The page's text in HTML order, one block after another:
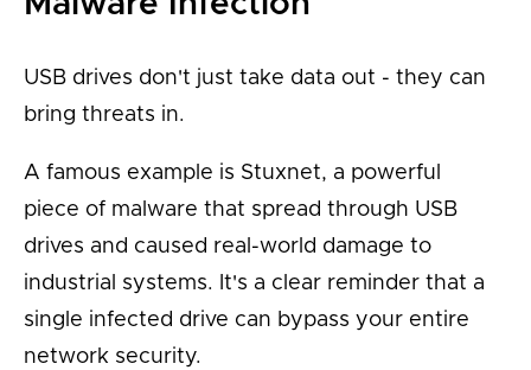
USB drives don't just take data out - they can
bring threats in.
A famous example is Stuxnet, a powerful
piece of malware that spread through USB
drives and caused real-world damage to
industrial systems. It's a clear reminder that a
single infected drive can bypass your entire
network security.